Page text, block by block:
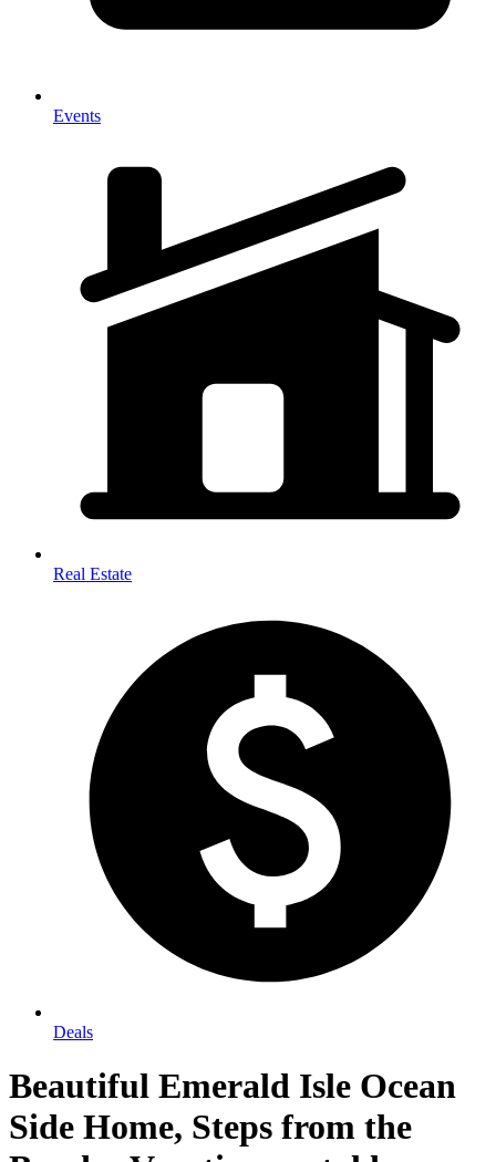
Events
Real Estate
Deals
Beautiful Emerald Isle Ocean
Side Home, Steps from the